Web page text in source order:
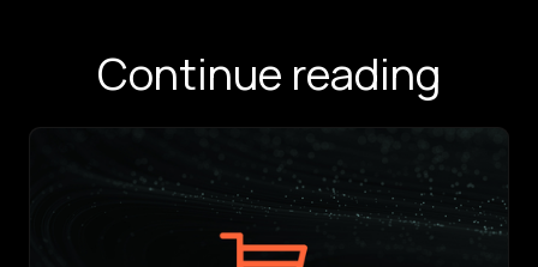
Continue reading